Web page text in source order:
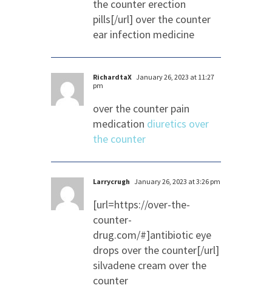
the counter erection
pills[/url] over the counter
ear infection medicine
RichardtaX January 26, 2023 at 11:27
pm
over the counter pain
medication diuretics over
the counter
Larrycrugh January 26, 2023 at 3:26 pm
[url=https://over-the-
counter-
drug.com/#]antibiotic eye
drops over the counter[/url]
silvadene cream over the
counter